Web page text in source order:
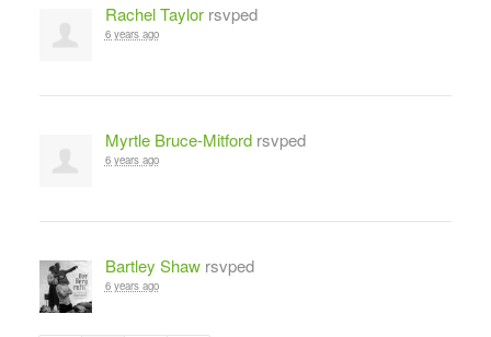
Rachel Taylorrsvped
6 years ago
Myrtle Bruce-Mitfordrsvped
6 years ago
Bartley Shawrsvped
6 years ago